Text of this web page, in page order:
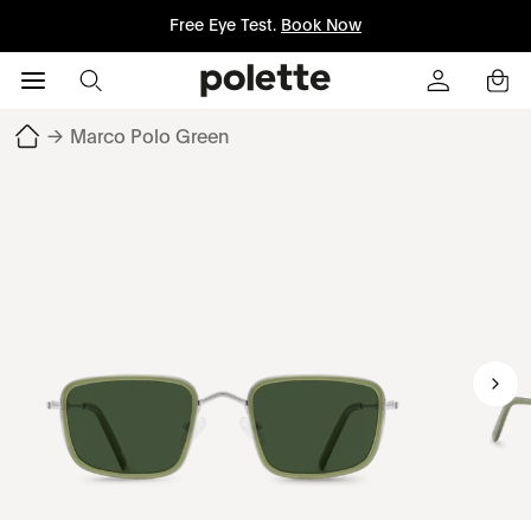
Free Eye Test. Book Now
→ Marco Polo Green